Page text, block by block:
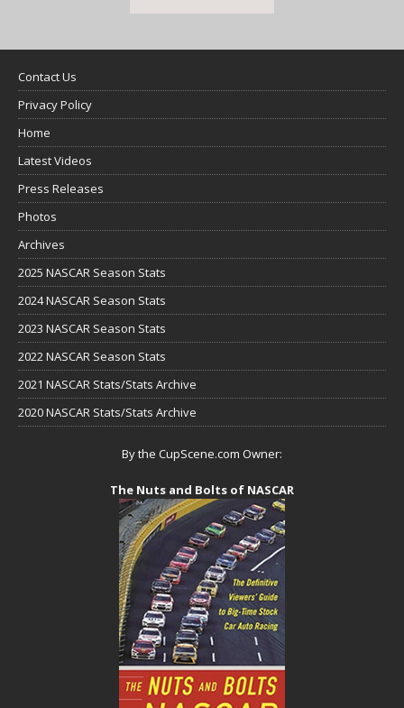
Contact Us
Privacy Policy
Home
Latest Videos
Press Releases
Photos
Archives
2025 NASCAR Season Stats
2024 NASCAR Season Stats
2023 NASCAR Season Stats
2022 NASCAR Season Stats
2021 NASCAR Stats/Stats Archive
2020 NASCAR Stats/Stats Archive
By the CupScene.com Owner:
The Nuts and Bolts of NASCAR